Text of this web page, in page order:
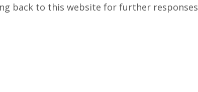
back to this website for further responses